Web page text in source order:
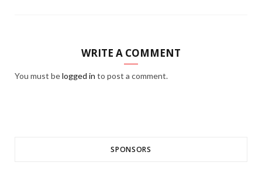
WRITE A COMMENT
You must belogged in to post a comment.
SPONSORS